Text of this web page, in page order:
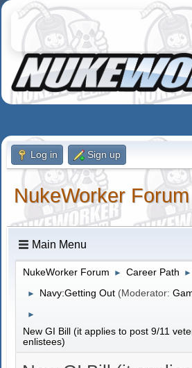
Log in Sign up
NukeWorker Forum
Main Menu
NukeWorker Forum ► Career Path ►
► Navy:Getting Out (Moderator:
►
New GI Bill (it applies to post 9/11
enlistees)